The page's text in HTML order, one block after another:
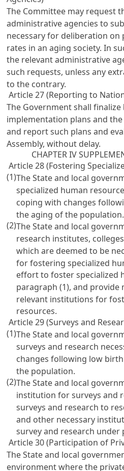
The Committee may request
administrative agencies to
necessary for deliberation on
rates in an aging society. In
the relevant administrative
such requests, unless any
to the contrary.
Article 27 (Reporting to
The Government shall finalize
implementation plans and
and report such plans and
Assembly, without delay.
CHAPTER IV
Article 28 (Fostering
(1)The State and local
specialized human
coping with changes
the aging of the population.
(2)The State and local
research institutes,
which are deemed to be
for fostering specialized
effort to foster specialized
paragraph (1), and
relevant institutions for
resources.
Article 29 (Surveys and
(1)The State and local
surveys and research
changes following low
the population.
(2)The State and local
institution for surveys and
surveys and research to
and other necessary
survey and research under
Article 30 (Participation of
The State and local
environment where the